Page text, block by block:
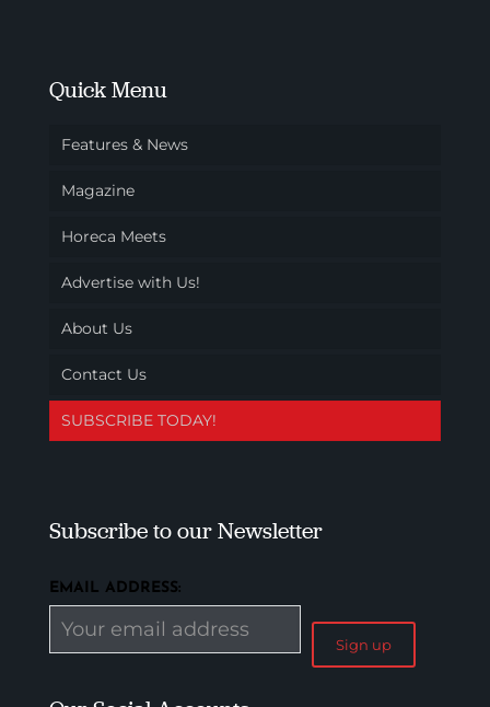
Quick Menu
Features & News
Magazine
Horeca Meets
Advertise with Us!
About Us
Contact Us
SUBSCRIBE TODAY!
Subscribe to our Newsletter
EMAIL ADDRESS: